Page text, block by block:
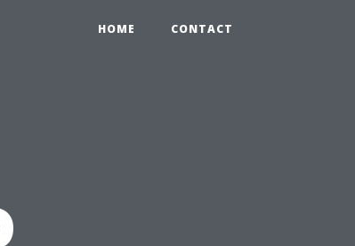
HOME CONTACT